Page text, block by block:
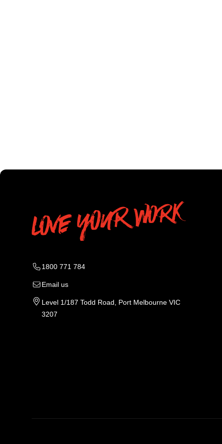
1800 771 784
Email us
Level 1/187 Todd Road, Port Melbourne VIC
3207